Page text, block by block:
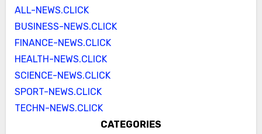
ALL-NEWS.CLICK
BUSINESS-NEWS.CLICK
FINANCE-NEWS.CLICK
HEALTH-NEWS.CLICK
SCIENCE-NEWS.CLICK
SPORT-NEWS.CLICK
TECHN-NEWS.CLICK
CATEGORIES